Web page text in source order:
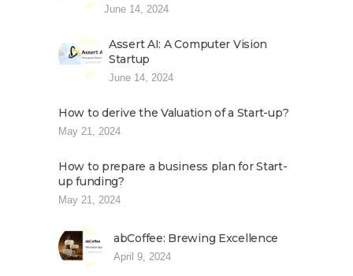
June 14, 2024
Assert AI: A Computer Vision
Startup
June 14, 2024
How to derive the Valuation of a Start-up?
May 21, 2024
How to prepare a business plan for Start-
up funding?
May 21, 2024
abCoffee: Brewing Excellence
April 9, 2024